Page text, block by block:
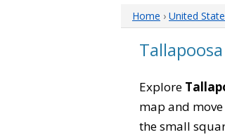
Home › United
Explore
map and
the small